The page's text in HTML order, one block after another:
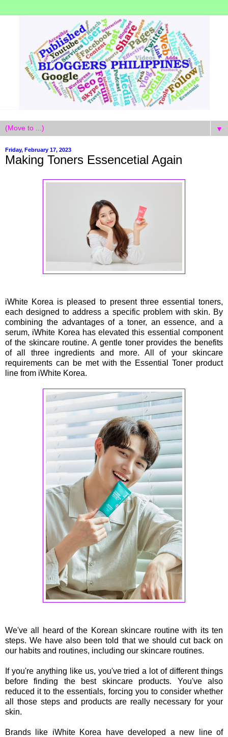
▼
Friday, February 17, 2023
Making Toners Essencetial Again
iWhite Korea is pleased to present three essential toners,
each designed to address a specific problem with skin. By
combining the advantages of a toner, an essence, and a
serum, iWhite Korea has elevated this essential component
of the skincare routine. A gentle toner provides the benefits
of all three ingredients and more. All of your skincare
requirements can be met with the Essential Toner product
line from iWhite Korea.
We've all heard of the Korean skincare routine with its ten
steps. We have also been told that we should cut back on
our habits and routines, including our skincare routines.
If you're anything like us, you've tried a lot of different things
before finding the best skincare products. You've also
reduced it to the essentials, forcing you to consider whether
all those steps and products are really necessary for your
skin.
Brands like iWhite Korea have developed a new line of